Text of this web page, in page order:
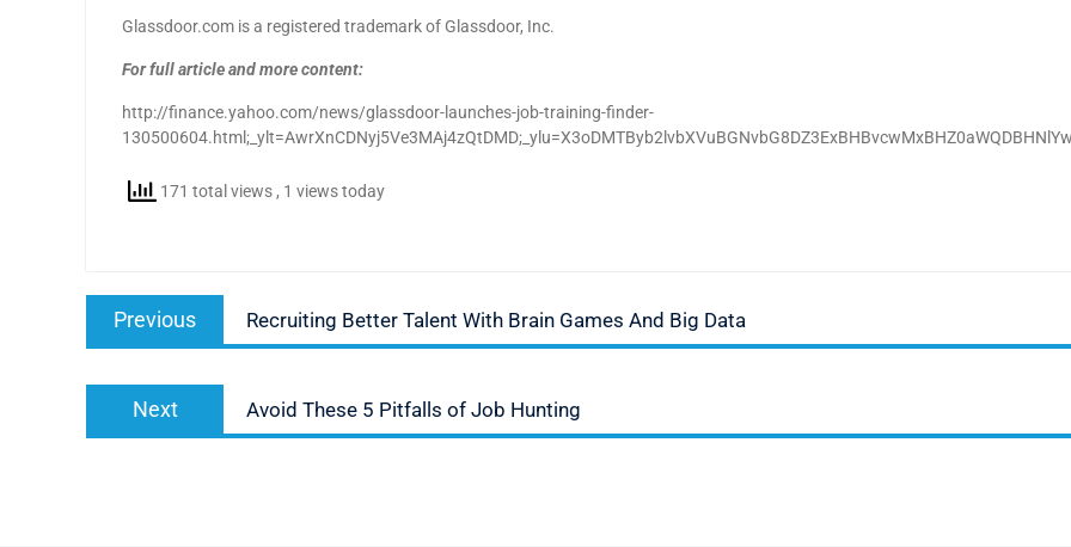
Glassdoor.com is a registered trademark of Glassdoor, Inc.
For full article and more content:
http://finance.yahoo.com/news/glassdoor-launches-job-training-finder-
171 total views , 1 views today
Post
navigation
Previous
post:
Recruiting Better Talent With Brain Games And Big Data
Next
post:
Avoid These 5 Pitfalls of Job Hunting